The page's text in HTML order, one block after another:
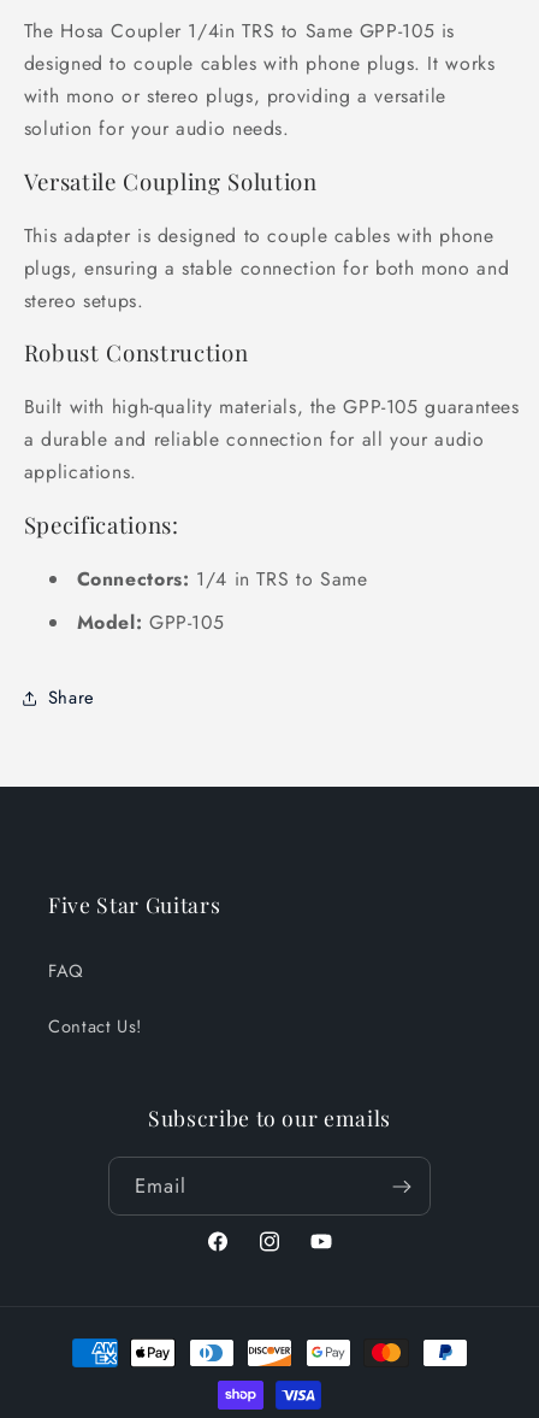
The Hosa Coupler 1/4in TRS to Same GPP-105 is
designed to couple cables with phone plugs. It works
with mono or stereo plugs, providing a versatile
solution for your audio needs.
Versatile Coupling Solution
This adapter is designed to couple cables with phone
plugs, ensuring a stable connection for both mono and
stereo setups.
Robust Construction
Built with high-quality materials, the GPP-105 guarantees
a durable and reliable connection for all your audio
applications.
Specifications:
Connectors: 1/4 in TRS to Same
Model: GPP-105
Share
Five Star Guitars
FAQ
Contact Us!
Subscribe to our emails
Email
FacebookInstagramYouTube
Payment
methods